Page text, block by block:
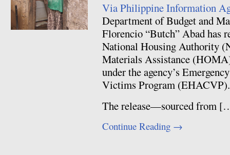
Via Philippine Information
Department of Budget and
Florencio “Butch” Abad has
National Housing Authority
Materials Assistance
under the agency’s
Victims Program (EHACVP).
The release—sourced from
Continue Reading →